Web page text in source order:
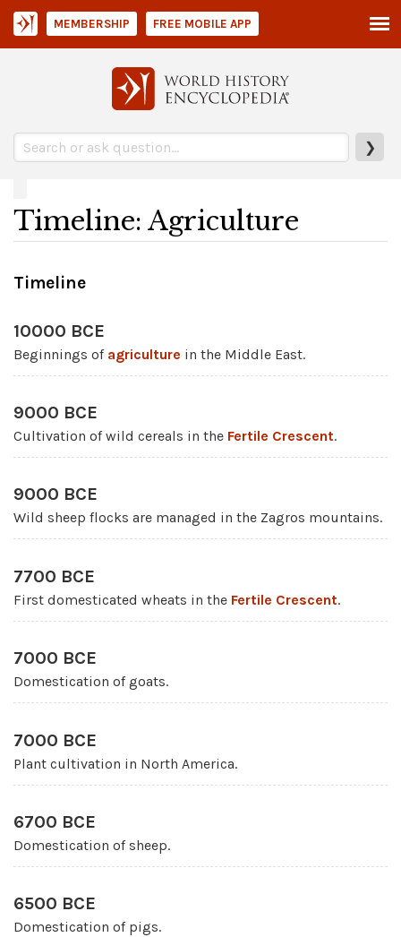
❯
MEMBERSHIP FREE MOBILE APP
Timeline: Agriculture
Timeline
10000 BCE
Beginnings of agriculture in the Middle East.
9000 BCE
Cultivation of wild cereals in the Fertile Crescent.
9000 BCE
Wild sheep flocks are managed in the Zagros mountains.
7700 BCE
First domesticated wheats in the Fertile Crescent.
7000 BCE
Domestication of goats.
7000 BCE
Plant cultivation in North America.
6700 BCE
Domestication of sheep.
6500 BCE
Domestication of pigs.